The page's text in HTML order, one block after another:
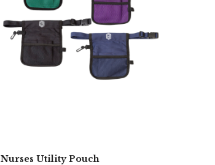
Nurses Utility Pouch